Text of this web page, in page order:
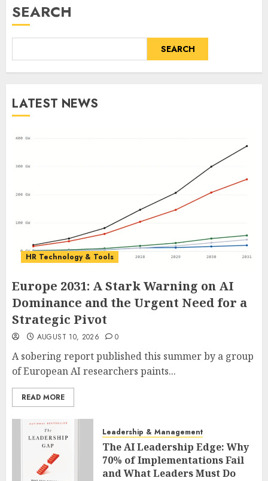
SEARCH
SEARCH
LATEST NEWS
HR Technology & Tools
Europe 2031: A Stark Warning on AI
Dominance and the Urgent Need for a
Strategic Pivot
AUGUST 10, 2026 0
A sobering report published this summer by a group
of European AI researchers paints...
READ MORE
Leadership & Management
The AI Leadership Edge: Why
70% of Implementations Fail
and What Leaders Must Do